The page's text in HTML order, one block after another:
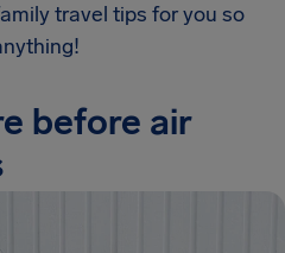
travel tips for you so
before air